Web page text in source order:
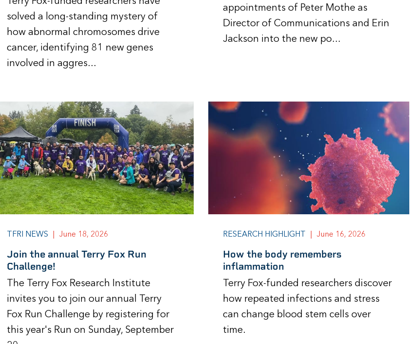
solved a long-standing mystery of
how abnormal chromosomes drive
cancer, identifying 81 new genes
involved in aggres...
appointments of Peter Mothe as
Director of Communications and Erin
Jackson into the new po...
TFRI NEWS June 18, 2026
Join the annual Terry Fox Run
Challenge!
The Terry Fox Research Institute
invites you to join our annual Terry
Fox Run Challenge by registering for
this year's Run on Sunday, September
RESEARCH HIGHLIGHT June 16, 2026
How the body remembers
inflammation
Terry Fox-funded researchers discover
how repeated infections and stress
can change blood stem cells over
time.